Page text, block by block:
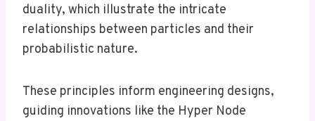
duality, which illustrate the intricate
relationships between particles and their
probabilistic nature.
These principles inform engineering designs,
guiding innovations like the Hyper Node